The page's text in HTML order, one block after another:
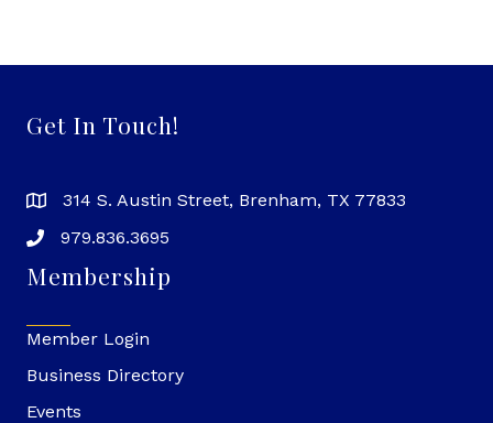
Get In Touch!
314 S. Austin Street, Brenham, TX 77833
979.836.3695
Membership
Member Login
Business Directory
Events